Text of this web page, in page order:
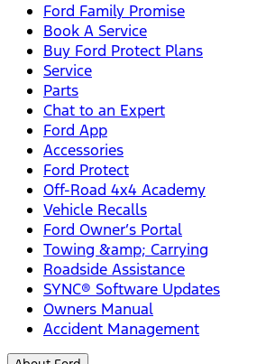
Ford Family Promise
Book A Service
Buy Ford Protect Plans
Service
Parts
Chat to an Expert
Ford App
Accessories
Ford Protect
Off-Road 4x4 Academy
Vehicle Recalls
Ford Owner’s Portal
Towing &amp; Carrying
Roadside Assistance
SYNC® Software Updates
Owners Manual
Accident Management